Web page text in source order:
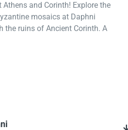
and Corinth! Explore the
mosaics at Daphni
the ruins of Ancient Corinth. A